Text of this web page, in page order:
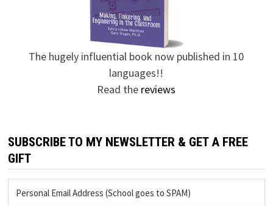
The hugely influential book now published in 10
languages!!
Read the reviews
SUBSCRIBE TO MY NEWSLETTER & GET A FREE
GIFT